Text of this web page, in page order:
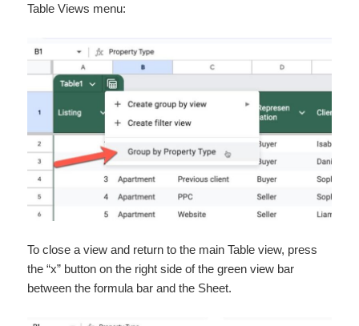
Table Views menu:
To close a view and return to the main Table view, press
the “x” button on the right side of the green view bar
between the formula bar and the Sheet.